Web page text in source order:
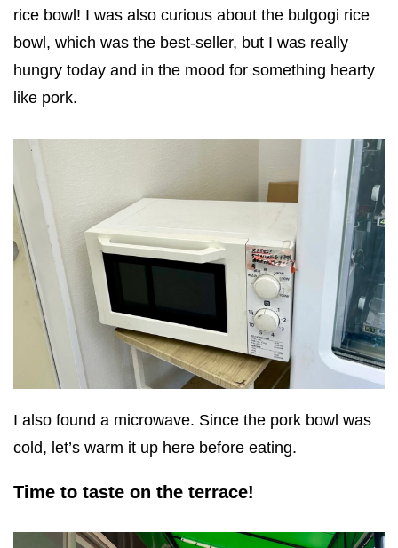
rice bowl! I was also curious about the bulgogi rice
bowl, which was the best-seller, but I was really
hungry today and in the mood for something hearty
like pork.
I also found a microwave. Since the pork bowl was
cold, let’s warm it up here before eating.
Time to taste on the terrace!